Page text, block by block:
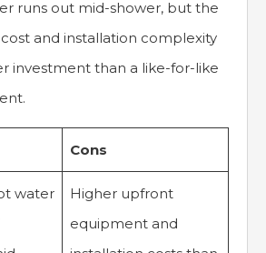
runs out mid-shower, but the
and installation complexity
investment than a like-for-like
Cons
water
Higher upfront
equipment and